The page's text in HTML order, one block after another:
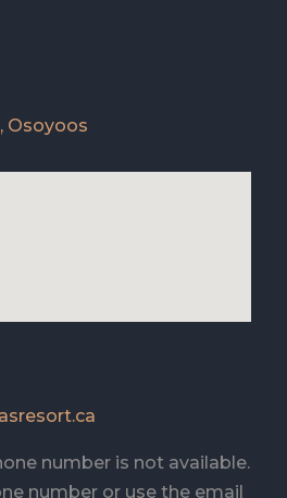
Osoyoos
number is not available.
number or use the email